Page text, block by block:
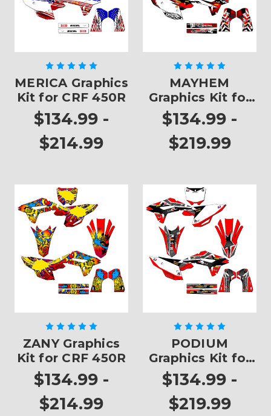
MERICA Graphics
Kit for CRF 450R
$134.99 -
$214.99
MAYHEM
Graphics Kit for
CRF 450R
$134.99 -
$219.99
ZANY Graphics
Kit for CRF 450R
$134.99 -
$214.99
PODIUM
Graphics Kit for
CRF 450R
$134.99 -
$219.99